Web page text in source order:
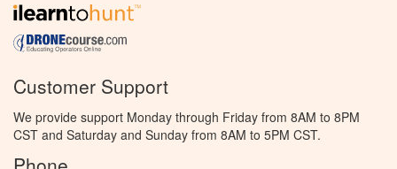
Customer Support
We provide support Monday through Friday from 8AM to 8PM
CST and Saturday and Sunday from 8AM to 5PM CST.